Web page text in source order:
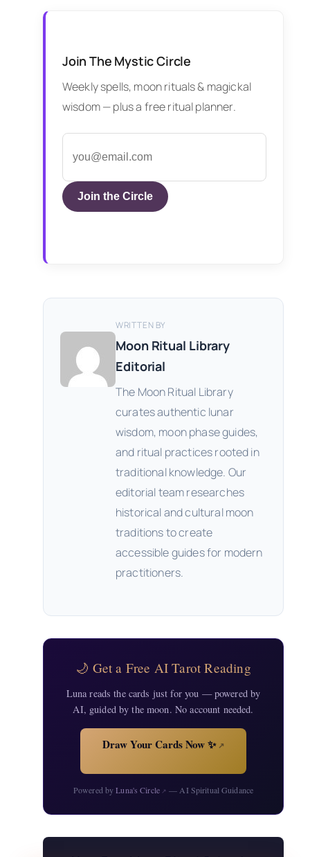
Join The Mystic Circle
Weekly spells, moon rituals & magickal
wisdom — plus a free ritual planner.
Join the Circle
WRITTEN BY
Moon Ritual Library
Editorial
The Moon Ritual Library
curates authentic lunar
wisdom, moon phase guides,
and ritual practices rooted in
traditional knowledge. Our
editorial team researches
historical and cultural moon
traditions to create
accessible guides for modern
practitioners.
🌙 Get a Free AI Tarot Reading
Luna reads the cards just for you — powered by
AI, guided by the moon. No account needed.
Draw Your Cards Now ✨↗
Powered byLuna's Circle↗ — AI Spiritual Guidance